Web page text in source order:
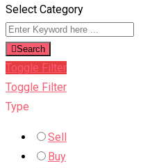
Select Category
Search
Toggle Filter
Toggle Filter
Type
Sell
Buy